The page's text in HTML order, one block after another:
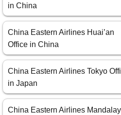
in China
China Eastern Airlines Huai’an
Office in China
China Eastern Airlines Tokyo
in Japan
China Eastern Airlines Mandalay